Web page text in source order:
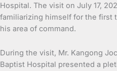
Hospital. The visit on July 17,
familiarizing himself for the first
his area of command.
During the visit, Mr. Kangong
Baptist Hospital presented a